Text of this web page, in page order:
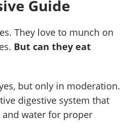
Guide
They love to munch on
But can they eat
but only in moderation.
digestive system that
water for proper